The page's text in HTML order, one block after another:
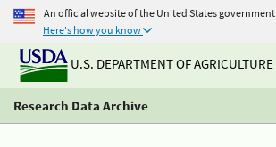
An official website of the United States government
Here's how you know
U.S. DEPARTMENT OF AGRICULTURE
Research Data Archive